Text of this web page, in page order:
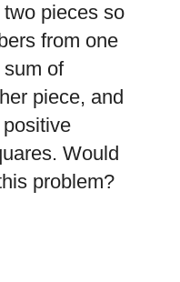
pieces so
from one
of
piece, and
Would
problem?